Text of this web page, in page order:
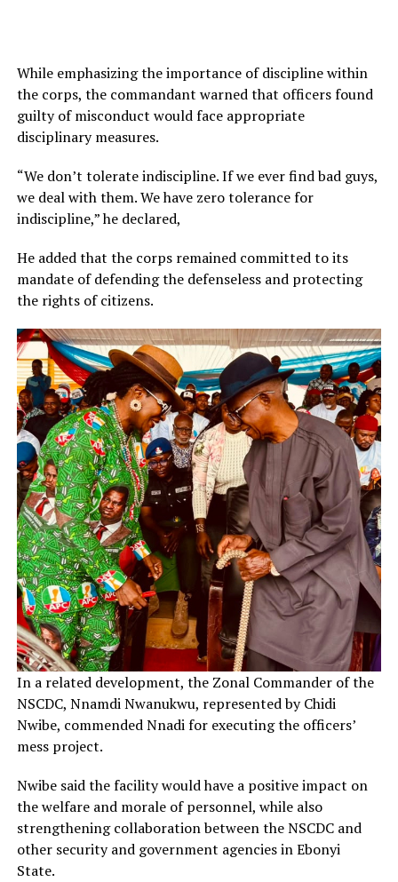
While emphasizing the importance of discipline within
the corps, the commandant warned that officers found
guilty of misconduct would face appropriate
disciplinary measures.
“We don’t tolerate indiscipline. If we ever find bad guys,
we deal with them. We have zero tolerance for
indiscipline,” he declared,
He added that the corps remained committed to its
mandate of defending the defenseless and protecting
the rights of citizens.
In a related development, the Zonal Commander of the
NSCDC, Nnamdi Nwanukwu, represented by Chidi
Nwibe, commended Nnadi for executing the officers’
mess project.
Nwibe said the facility would have a positive impact on
the welfare and morale of personnel, while also
strengthening collaboration between the NSCDC and
other security and government agencies in Ebonyi
State.